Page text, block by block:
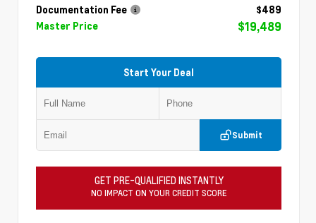
Documentation Fee
$489
Master Price
$19,489
Start Your Deal
Submit
GET PRE-QUALIFIED INSTANTLY
NO IMPACT ON YOUR CREDIT SCORE